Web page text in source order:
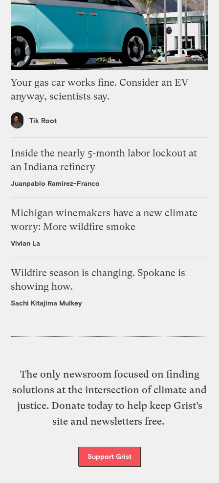
Your gas car works fine. Consider an EV
anyway, scientists say.
Tik Root
Inside the nearly 5-month labor lockout at
an Indiana refinery
Juanpablo Ramirez-Franco
Michigan winemakers have a new climate
worry: More wildfire smoke
Vivian La
Wildfire season is changing. Spokane is
showing how.
Sachi Kitajima Mulkey
The only newsroom focused on finding
solutions at the intersection of climate and
justice. Donate today to help keep Grist’s
site and newsletters free.
Support Grist